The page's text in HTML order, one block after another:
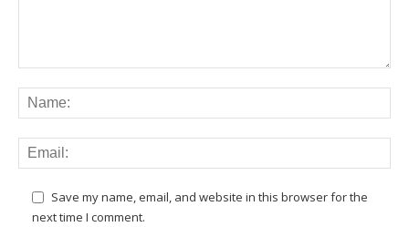
Save my name, email, and website in this browser for the
next time I comment.